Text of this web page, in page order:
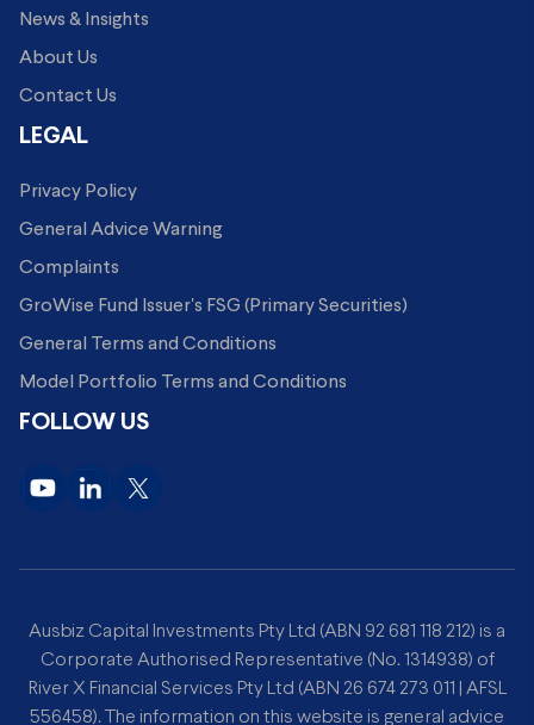
News & Insights
About Us
Contact Us
LEGAL
Privacy Policy
General Advice Warning
Complaints
GroWise Fund Issuer's FSG (Primary Securities)
General Terms and Conditions
Model Portfolio Terms and Conditions
FOLLOW US
Ausbiz Capital Investments Pty Ltd (ABN 92 681 118 212) is a
Corporate Authorised Representative (No. 1314938) of
River X Financial Services Pty Ltd (ABN 26 674 273 011 | AFSL
556458). The information on this website is general advice